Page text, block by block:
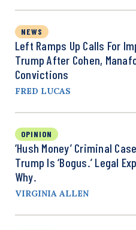
NEWS
Left Ramps Up Calls For
Trump After Cohen,
Convictions
FRED LUCAS
OPINION
‘Hush Money’ Criminal
Trump Is ‘Bogus.’ Legal
Why.
VIRGINIA ALLEN